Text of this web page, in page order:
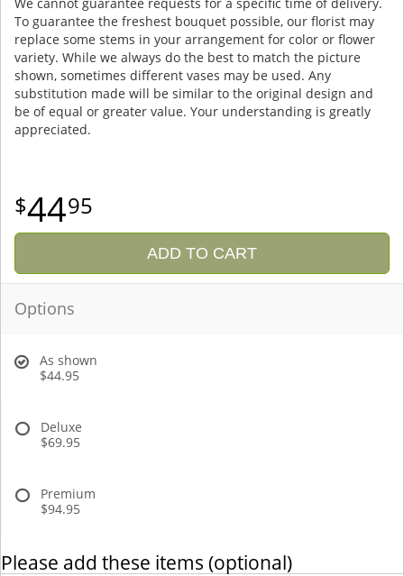
To guarantee the freshest bouquet possible, our florist may
replace some stems in your arrangement for color or flower
variety. While we always do the best to match the picture
shown, sometimes different vases may be used. Any
substitution made will be similar to the original design and
be of equal or greater value. Your understanding is greatly
appreciated.
4495
ADD TO CART
Options
As shown
$44.95
Deluxe
$69.95
Premium
$94.95
Please add these items (optional)